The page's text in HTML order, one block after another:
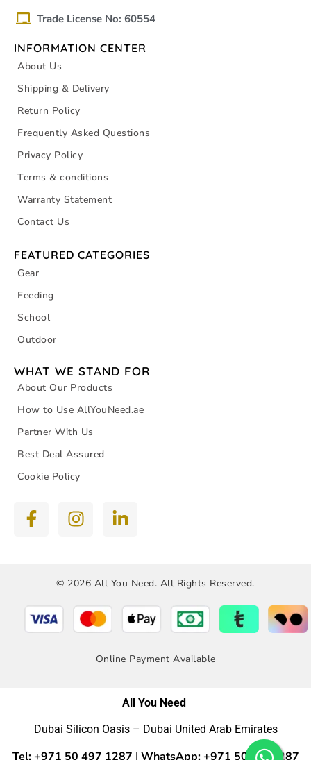
Trade License No: 60554
INFORMATION CENTER
About Us
Shipping & Delivery
Return Policy
Frequently Asked Questions
Privacy Policy
Terms & conditions
Warranty Statement
Contact Us
FEATURED CATEGORIES
Gear
Feeding
School
Outdoor
WHAT WE STAND FOR
About Our Products
How to Use AllYouNeed.ae
Partner With Us
Best Deal Assured
Cookie Policy
© 2026 All You Need. All Rights Reserved.
Online Payment Available
All You Need
Dubai Silicon Oasis – Dubai United Arab Emirates
Tel: +971 50 497 1287 | WhatsApp: +971 50 4971287